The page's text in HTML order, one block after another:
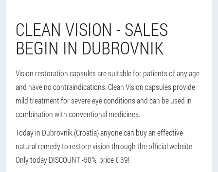
CLEAN VISION - SALES
BEGIN IN DUBROVNIK
Vision restoration capsules are suitable for patients of any age
and have no contraindications. Clean Vision capsules provide
mild treatment for severe eye conditions and can be used in
combination with conventional medicines.
Today in Dubrovnik (Croatia) anyone can buy an effective
natural remedy to restore vision through the official website.
Only today DISCOUNT -50%, price € 39!